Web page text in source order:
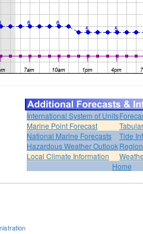
International System of Units
Marine Point Forecast
National Marine Forecasts
Tide
Hazardous Weather Outlook
Local Climate Information
Home